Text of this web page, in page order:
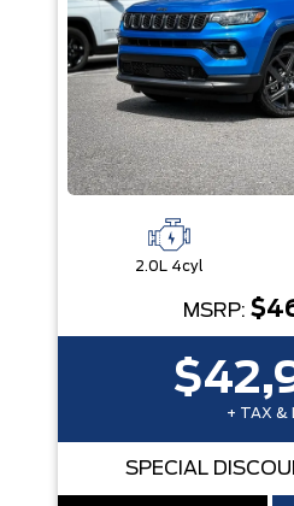
2.0L 4cyl
MSRP:
+ TAX &
SPECIAL